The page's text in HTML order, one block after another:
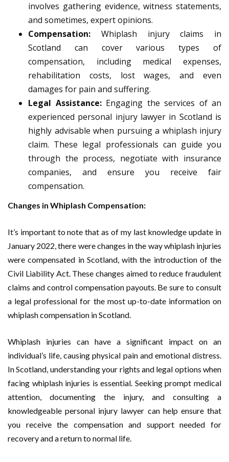
involves gathering evidence, witness statements,
and sometimes, expert opinions.
Compensation: Whiplash injury claims in
Scotland can cover various types of
compensation, including medical expenses,
rehabilitation costs, lost wages, and even
damages for pain and suffering.
Legal Assistance:Engaging the services of an
experienced personal injury lawyer in Scotland is
highly advisable when pursuing a whiplash injury
claim. These legal professionals can guide you
through the process, negotiate with insurance
companies, and ensure you receive fair
compensation.
Changes in Whiplash Compensation:
It’s important to note that as of my last knowledge update in
January 2022, there were changes in the way whiplash injuries
were compensated in Scotland, with the introduction of the
Civil Liability Act. These changes aimed to reduce fraudulent
claims and control compensation payouts. Be sure to consult
a legal professional for the most up-to-date information on
whiplash compensation in Scotland.
Whiplash injuries can have a significant impact on an
individual’s life, causing physical pain and emotional distress.
In Scotland, understanding your rights and legal options when
facing whiplash injuries is essential. Seeking prompt medical
attention, documenting the injury, and consulting a
knowledgeable personal injury lawyer can help ensure that
you receive the compensation and support needed for
recovery and a return to normal life.